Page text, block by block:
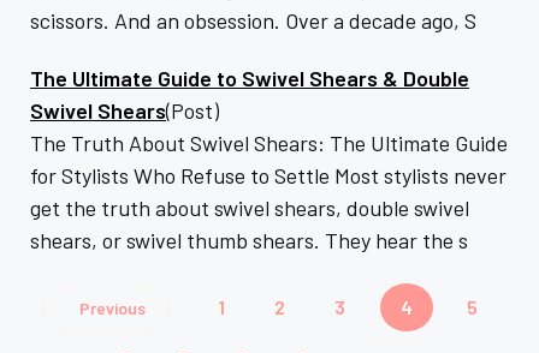
scissors. And an obsession. Over a decade ago, S
The Ultimate Guide to Swivel Shears & Double
Swivel Shears(Post)
The Truth About Swivel Shears: The Ultimate Guide
for Stylists Who Refuse to Settle Most stylists never
get the truth about swivel shears, double swivel
shears, or swivel thumb shears. They hear the s
Previous 1 2 3 4 5